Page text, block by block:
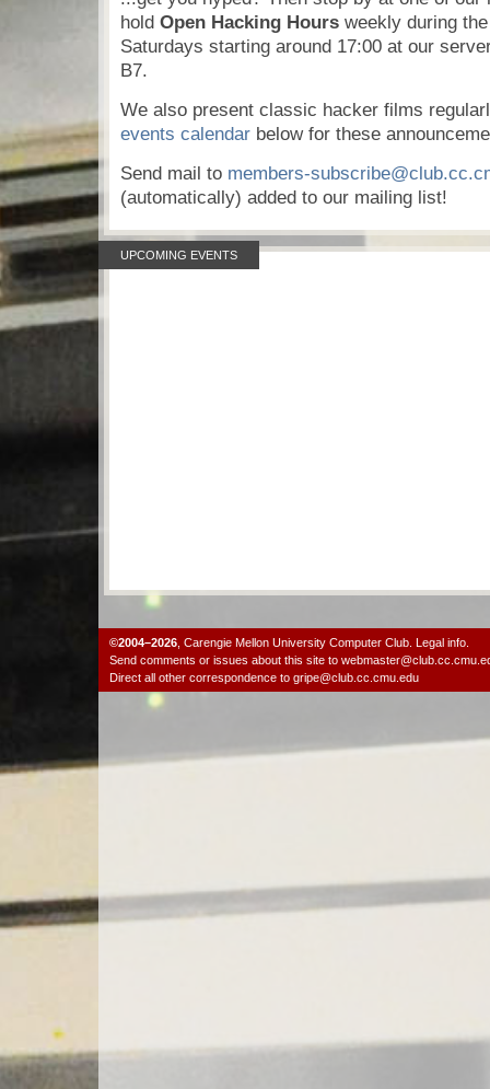
hold Open Hacking Hours weekly during
Saturdays starting around 17:00 at our
B7.
We also present classic hacker films
events calendar below for these
Send mail to members-
(automatically) added to our mailing list!
UPCOMING EVENTS
©2004–2026 Carengie Mellon University Computer Club Legal info.
Send comments or issues about this site to
Direct all other correspondence to gripe@club.cc.cmu.edu